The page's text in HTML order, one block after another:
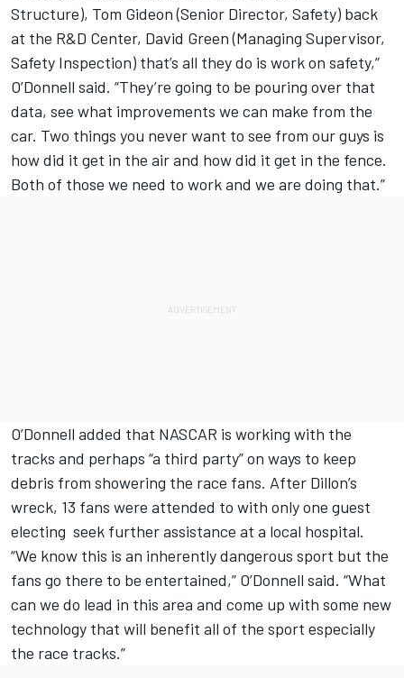
Structure), Tom Gideon (Senior Director, Safety) back
at the R&D Center, David Green (Managing Supervisor,
Safety Inspection) that’s all they do is work on safety,”
O’Donnell said. “They’re going to be pouring over that
data, see what improvements we can make from the
car. Two things you never want to see from our guys is
how did it get in the air and how did it get in the fence.
Both of those we need to work and we are doing that.”
O’Donnell added that NASCAR is working with the
tracks and perhaps “a third party” on ways to keep
debris from showering the race fans. After Dillon’s
wreck, 13 fans were attended to with only one guest
electing seek further assistance at a local hospital.
“We know this is an inherently dangerous sport but the
fans go there to be entertained,” O’Donnell said. “What
can we do lead in this area and come up with some new
technology that will benefit all of the sport especially
the race tracks.”